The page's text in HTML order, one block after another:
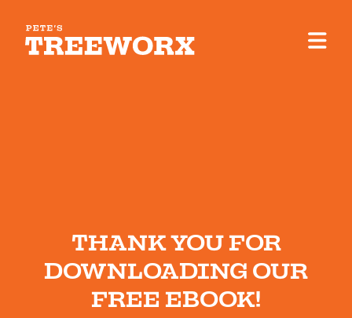
THANK YOU FOR
DOWNLOADING OUR
FREE EBOOK!